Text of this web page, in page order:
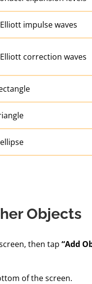
impulse waves
correction waves
Objects
then tap“Add
of the screen.